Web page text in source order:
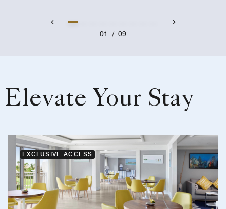
01 / 09
Elevate Your Stay
EXCLUSIVE ACCESS